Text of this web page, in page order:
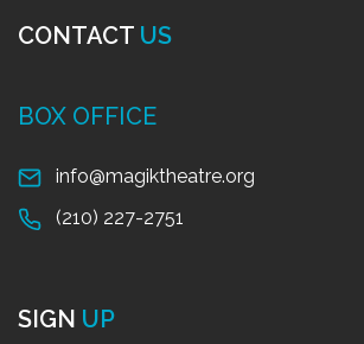
CONTACT US
BOX OFFICE
info@magiktheatre.org
(210) 227-2751
SIGN UP